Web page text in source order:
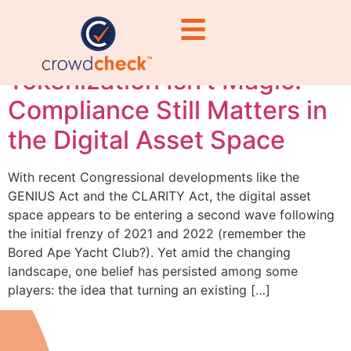
securities
Tokenization Isn’t Magic:
Compliance Still Matters in
the Digital Asset Space
With recent Congressional developments like the
GENIUS Act and the CLARITY Act, the digital asset
space appears to be entering a second wave following
the initial frenzy of 2021 and 2022 (remember the
Bored Ape Yacht Club?). Yet amid the changing
landscape, one belief has persisted among some
players: the idea that turning an existing […]